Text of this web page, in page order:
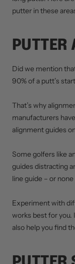
putter in these
Did we mention
90% of a putt’s
That’s why
manufacturers
alignment guides
Some golfers like
guides distracting
line guide – or none
Experiment with
works best for
also help you find